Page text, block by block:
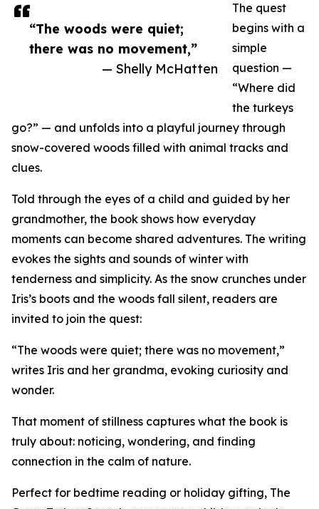
“The woods were quiet;
there was no movement,”
— Shelly McHatten
The quest
begins with a
simple
question —
“Where did
the turkeys
go?” — and unfolds into a playful journey through
snow-covered woods filled with animal tracks and
clues.
Told through the eyes of a child and guided by her
grandmother, the book shows how everyday
moments can become shared adventures. The writing
evokes the sights and sounds of winter with
tenderness and simplicity. As the snow crunches under
Iris’s boots and the woods fall silent, readers are
invited to join the quest:
“The woods were quiet; there was no movement,”
writes Iris and her grandma, evoking curiosity and
wonder.
That moment of stillness captures what the book is
truly about: noticing, wondering, and finding
connection in the calm of nature.
Perfect for bedtime reading or holiday gifting, The